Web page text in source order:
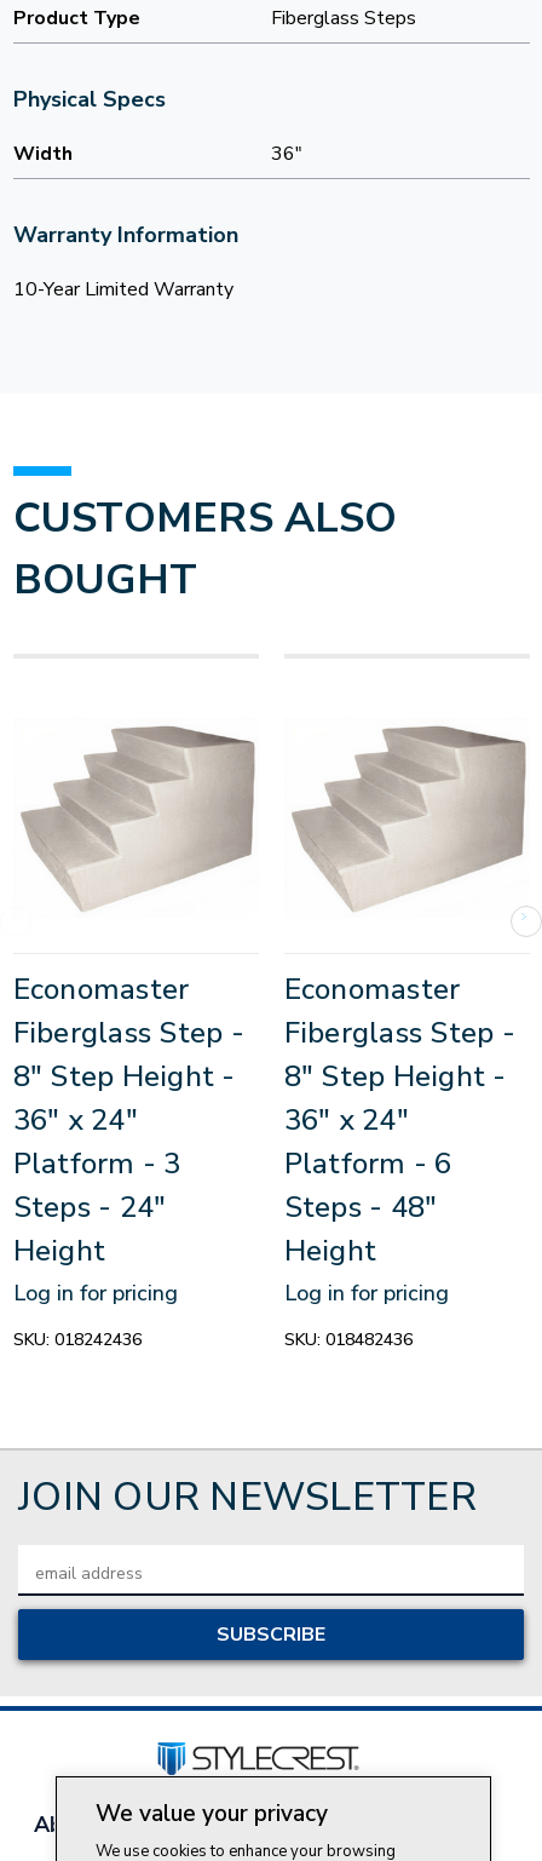
Product Type
Fiberglass Steps
Physical Specs
Width 36"
Warranty Information
10-Year Limited Warranty
CUSTOMERS ALSO
BOUGHT
Economaster
Fiberglass Step -
8" Step Height -
36" x 24"
Platform - 3
Steps - 24"
Height
Log in for pricing
SKU: 018242436
Economaster
Fiberglass Step -
8" Step Height -
36" x 24"
Platform - 6
Steps - 48"
Height
Log in for pricing
SKU: 018482436
JOIN OUR NEWSLETTER
Address
About Style CrestContact Us
We value your privacy
We use cookies to enhance your browsing